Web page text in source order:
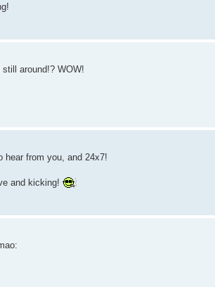
still around!? WOW!
hear from you, and 24x7!
and kicking!